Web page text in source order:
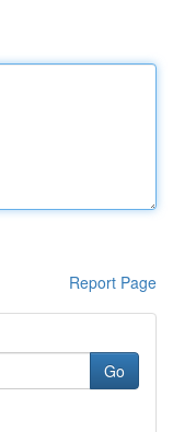
Report Page
Go